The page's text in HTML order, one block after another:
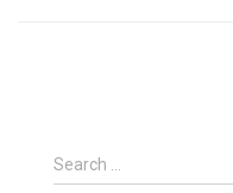
S
e
Search …